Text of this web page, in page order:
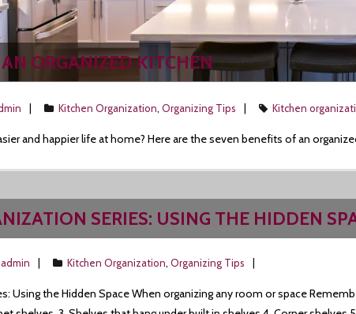
ORGANIZED KITCHEN
Kitchen Organization, Organizing Tips Kitchen
and happier life at home? Here are the seven benefits of an
SERIES: USING THE HIDDEN
admin Kitchen Organization, Organizing Tips
Using the Hidden Space When organizing any room or space